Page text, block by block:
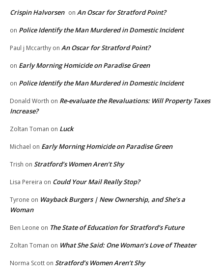
Crispin Halvorsen on An Oscar for Stratford Point?
on Police Identify the Man Murdered in Domestic Incident
Paul j Mccarthy on An Oscar for Stratford Point?
on Early Morning Homicide on Paradise Green
on Police Identify the Man Murdered in Domestic Incident
Donald Worth on Re-evaluate the Revaluations: Will Property Taxes
Increase?
Zoltan Toman on Luck
Michael on Early Morning Homicide on Paradise Green
Trish on Stratford’s Women Aren’t Shy
Lisa Pereira on Could Your Mail Really Stop?
Tyrone on Wayback Burgers | New Ownership, and She’s a
Woman
Ben Leone on The State of Education for Stratford’s Future
Zoltan Toman on What She Said: One Woman’s Love of Theater
Norma Scott on Stratford’s Women Aren’t Shy